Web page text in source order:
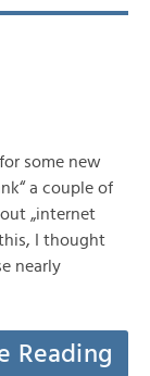
some new
a couple of
„internet
I thought
nearly
Reading